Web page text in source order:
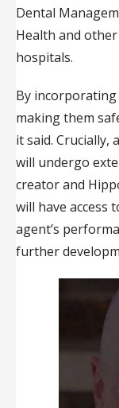
Dental
Health and
hospitals.
By incorporating
making them
it said. Crucially,
will undergo
creator and
will have access
agent’s
further